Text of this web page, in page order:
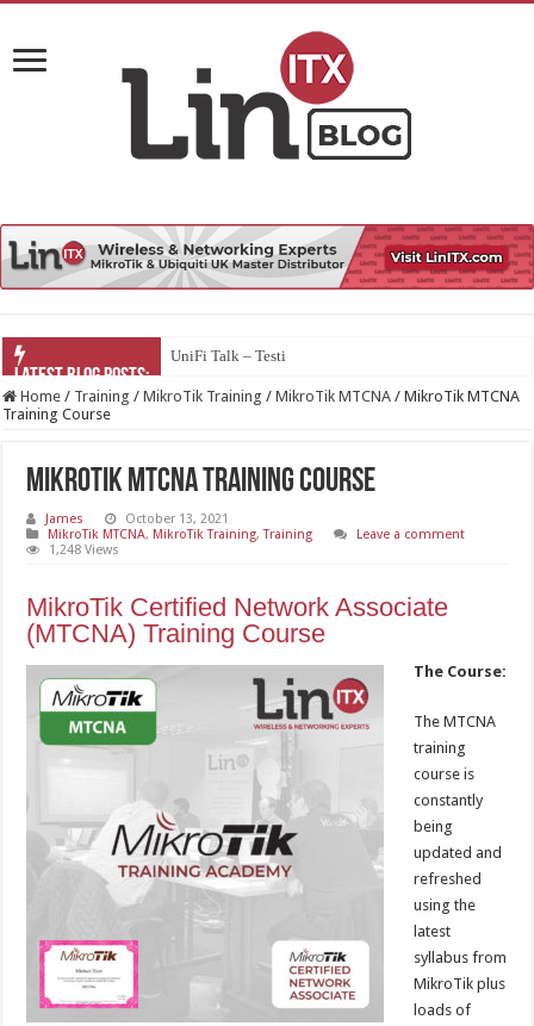
UniFi Talk – Testing Third Party So
Home / Training / MikroTik Training / MikroTik MTCNA / MikroTik MTCNA
Training Course
MikroTik MTCNA Training Course
James
October 13, 2021
MikroTik MTCNA, MikroTik Training,Training
Leave a comment
1,248 Views
MikroTik Certified Network Associate
(MTCNA) Training Course
The Course:
The MTCNA
training
course is
constantly
being
updated and
refreshed
using the
latest
syllabus from
MikroTik plus
loads of